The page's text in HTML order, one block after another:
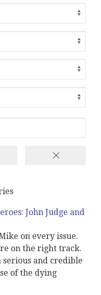
John Judge and
on every issue.
on the right track.
and credible
of the dying